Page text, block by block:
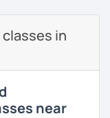
in
near